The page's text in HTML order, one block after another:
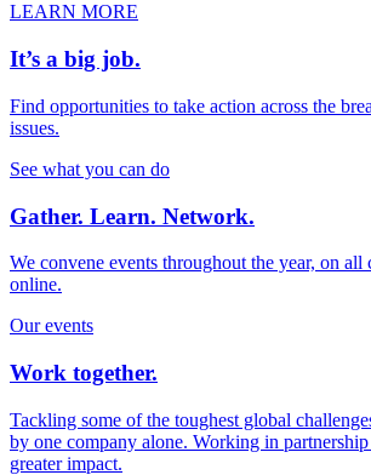
LEARN MORE
It’s a big job.
Find opportunities to take action across the
issues.
See what you can do
Gather. Learn. Network.
We convene events throughout the year, on all
online.
Our events
Work together.
Tackling some of the toughest global
by one company alone. Working in
greater impact.